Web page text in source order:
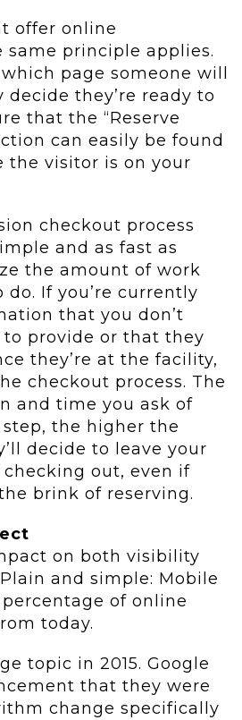
offer online
same principle applies.
page someone will
decide they’re ready to
that the “Reserve
can easily be found
the visitor is on your
checkout process
and as fast as
the amount of work
If you’re currently
that you don’t
provide or that they
they’re at the facility,
checkout process. The
and time you ask of
the higher the
decide to leave your
out, even if
brink of reserving.
on both visibility
and simple: Mobile
of online
today.
topic in 2015. Google
that they were
change specifically